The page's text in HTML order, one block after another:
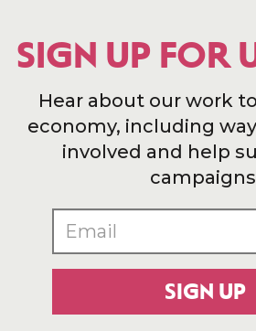
SIGN UP FOR
Hear about our work
economy, including
involved and help
SIGN UP